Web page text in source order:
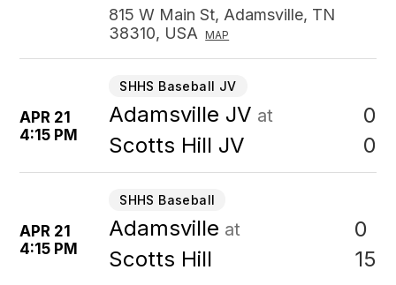
815 W Main St, Adamsville, TN
38310, USA
MAP
APR 21
4:15 PM
SHHS Baseball JV
Adamsville JV at
Scotts Hill JV
0
0
APR 21
4:15 PM
SHHS Baseball
Adamsville at
Scotts Hill
0
15